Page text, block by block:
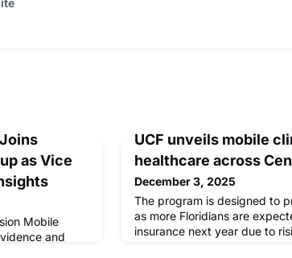
as Vice
Mobile
and
UCF unveils mobile
healthcare across
December 3, 2025
The program is designed to
as more Floridians are
insurance next year due to